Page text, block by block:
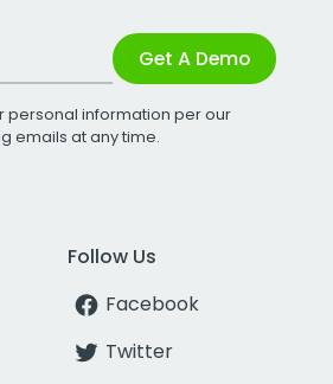
Get A Demo
personal information per our
emails at any time.
Follow Us
Facebook
Twitter